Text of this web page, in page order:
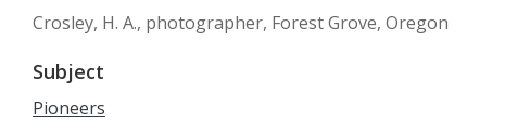
Crosley, H. A., photographer, Forest Grove, Oregon
Subject
Pioneers